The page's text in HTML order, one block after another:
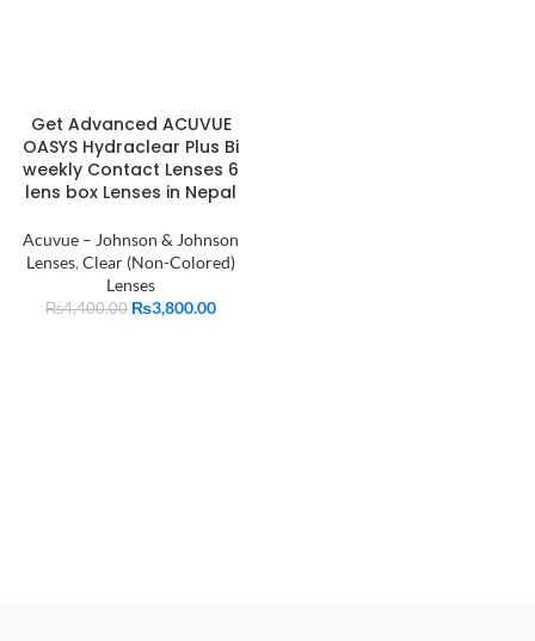
Get Advanced ACUVUE
OASYS Hydraclear Plus Bi
weekly Contact Lenses 6
lens box Lenses in Nepal
Acuvue – Johnson & Johnson
Lenses, Clear (Non-Colored)
Lenses
₨4,400.00 ₨3,800.00